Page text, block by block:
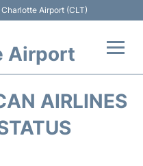
Airport (CLT)
Airport
AIRLINES